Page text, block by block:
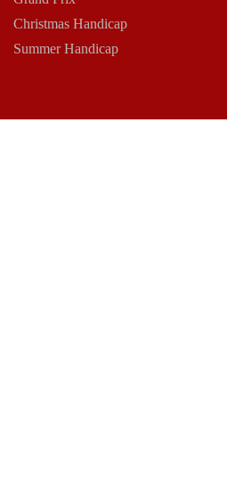
Christmas Handicap
Summer Handicap